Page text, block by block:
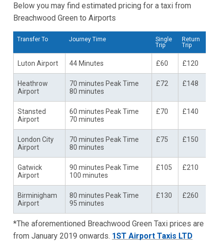
Below you may find estimated pricing for a taxi from
Breachwood Green to Airports
Transfer To Journey Time
Single
Trip
Return
Trip
Luton Airport 44 Minutes £60 £120
Heathrow
Airport
70 minutes Peak Time
80 minutes
£72 £148
Stansted
Airport
60 minutes Peak Time
70 minutes
£70 £140
London City
Airport
70 minutes Peak Time
80 minutes
£75 £150
Gatwick
Airport
90 minutes Peak Time
100 minutes
£105 £210
Birminigham
Airport
80 minutes Peak Time
95 minutes
£130 £260
*The aforementioned Breachwood Green Taxi prices are
from January 2019 onwards. 1ST Airport Taxis LTD